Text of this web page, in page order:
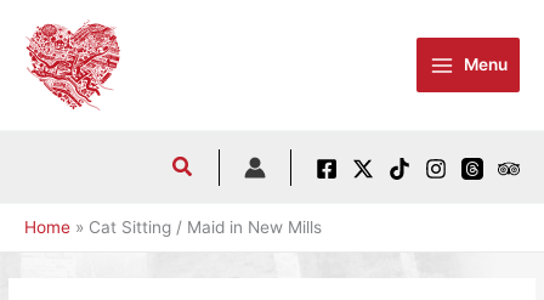
content
Menu
Home Cat Sitting / Maid in New Mills